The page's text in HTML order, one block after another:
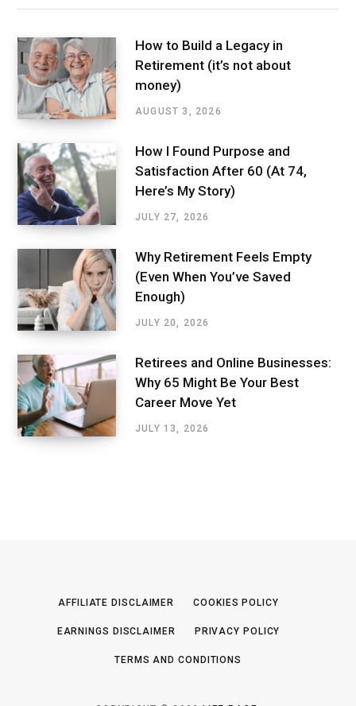
How to Build a Legacy in
Retirement (it’s not about
money)
AUGUST 3, 2026
How I Found Purpose and
Satisfaction After 60 (At 74,
Here’s My Story)
JULY 27, 2026
Why Retirement Feels Empty
(Even When You’ve Saved
Enough)
JULY 20, 2026
Retirees and Online Businesses:
Why 65 Might Be Your Best
Career Move Yet
JULY 13, 2026
AFFILIATE DISCLAIMER COOKIES POLICY
EARNINGS DISCLAIMER PRIVACY POLICY
TERMS AND CONDITIONS